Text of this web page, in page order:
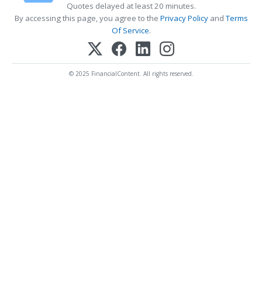
Quotes delayed at least 20 minutes.
By accessing this page, you agree to the Privacy PolicyandTerms
Of Service.
© 2025 FinancialContent. All rights reserved.